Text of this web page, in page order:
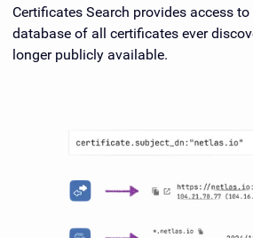
Certificates Search provides access
database of all certificates ever
longer publicly available.